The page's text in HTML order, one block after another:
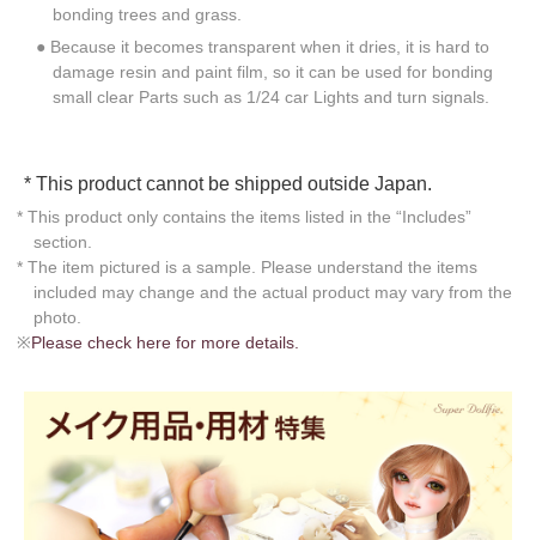
bonding trees and grass.
● Because it becomes transparent when it dries, it is hard to
damage resin and paint film, so it can be used for bonding
small clear Parts such as 1/24 car Lights and turn signals.
* This product cannot be shipped outside Japan.
* This product only contains the items listed in the “Includes”
section.
* The item pictured is a sample. Please understand the items
included may change and the actual product may vary from the
photo.
※Please check here for more details.